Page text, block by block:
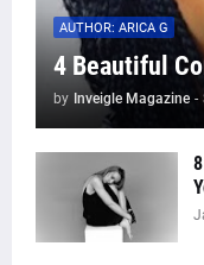
AUTHOR: ARICA G
4 Beautiful
by Inveigle Magazine -